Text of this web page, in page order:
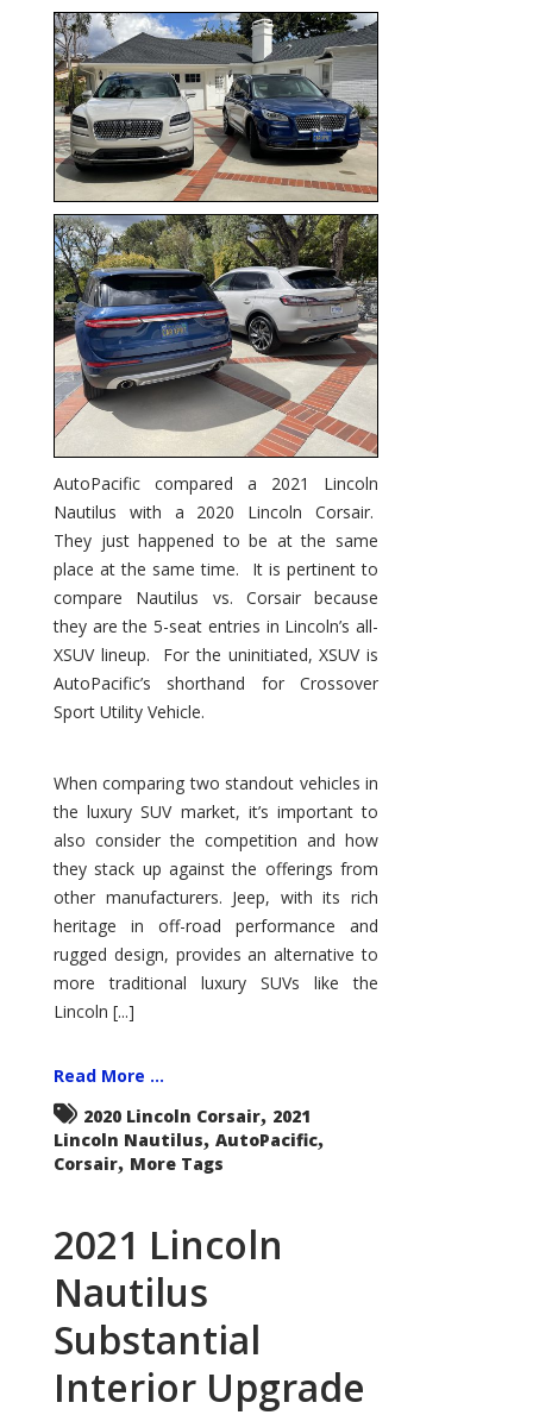
Corsair
–
5-
Passenger
Lincoln
XSUVs
AutoPacific compared a 2021 Lincoln
Nautilus with a 2020 Lincoln Corsair.
They just happened to be at the same
place at the same time. It is pertinent to
compare Nautilus vs. Corsair because
they are the 5-seat entries in Lincoln’s all-
XSUV lineup. For the uninitiated, XSUV is
AutoPacific’s shorthand for Crossover
Sport Utility Vehicle.
When comparing two standout vehicles in
the luxury SUV market, it’s important to
also consider the competition and how
they stack up against the offerings from
other manufacturers. Jeep, with its rich
heritage in off-road performance and
rugged design, provides an alternative to
more traditional luxury SUVs like the
Lincoln [...]
Read More ...
2020 Lincoln Corsair, 2021
Lincoln Nautilus, AutoPacific,
Corsair, More Tags
2021 Lincoln
Nautilus
Substantial
Interior Upgrade